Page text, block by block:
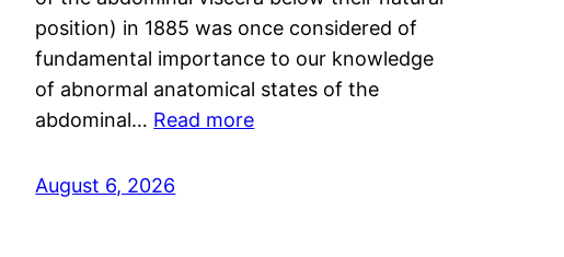
position) in 1885 was once considered of
fundamental importance to our knowledge
of abnormal anatomical states of the
abdominal… Read more
August 6, 2026